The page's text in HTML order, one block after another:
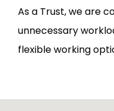
As a Trust, we are
unnecessary
flexible working